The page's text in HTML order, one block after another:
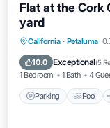
Flat at the Cork
yard
California · Petaluma
10.0 Exceptional(5
1 Bedroom 1 Bath 4
Parking Pool
Parking
Kitchen